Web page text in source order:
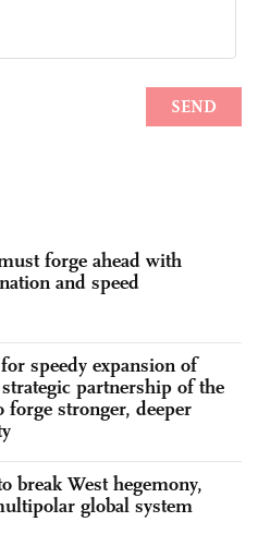
forge ahead with
and speed
speedy expansion of
partnership of the
forge stronger, deeper
break West hegemony,
global system